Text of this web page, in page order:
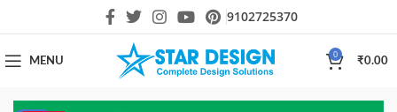
9102725370
MENU
0
₹0.00